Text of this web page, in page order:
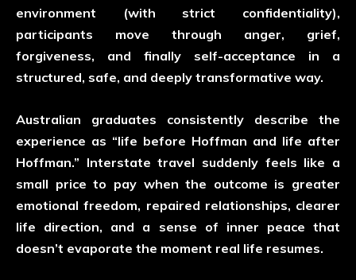
environment (with strict confidentiality),
participants move through anger, grief,
forgiveness, and finally self-acceptance in a
structured, safe, and deeply transformative way.
Australian graduates consistently describe the
experience as “life before Hoffman and life after
Hoffman.” Interstate travel suddenly feels like a
small price to pay when the outcome is greater
emotional freedom, repaired relationships, clearer
life direction, and a sense of inner peace that
doesn’t evaporate the moment real life resumes.